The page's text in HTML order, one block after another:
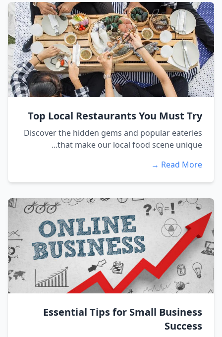
Top Local Restaurants You Must Try
Discover the hidden gems and popular eateries
that make our local food scene unique...
Read More →
Essential Tips for Small Business
Success